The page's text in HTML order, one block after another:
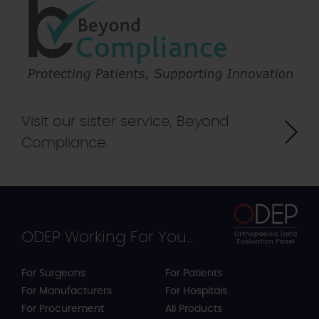
Visit our sister service, Beyond
Compliance.
ODEP Working For You...
For Surgeons
For Manufacturers
For Procurement
For Patients
For Hospitals
All Products